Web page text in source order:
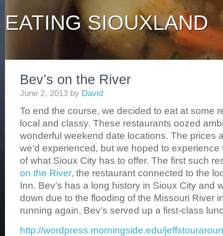
EATING SIOUXLAND
Bev’s on the River
June 2, 2013 by David
To end the course, we decided to eat at some
local and classy. These restaurants oozed
wonderful weekend date locations. The prices
we’d experienced, but we hoped to
of what Sioux City has to offer. The first such
on the River, the restaurant connected to the
Inn. Bev’s has a long history in Sioux City and
down due to the flooding of the Missouri River
running again, Bev’s served up a first-class
http://wordpress.morningside.edu/